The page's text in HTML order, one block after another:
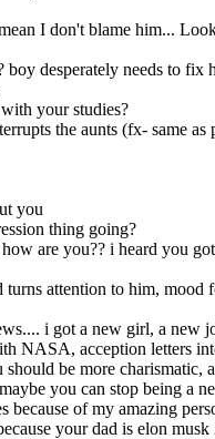
I don't blame him...
desperately needs to fix
your studies?
the aunts (fx- same as
you
thing going?
are you?? i heard you
attention to him, mood
i got a new girl, a new
NASA, acception letters
be more charismatic,
you can stop being a
because of my amazing
your dad is elon musk